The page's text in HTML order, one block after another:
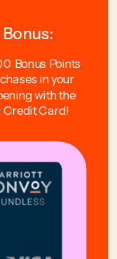
Bonus Points
in your
with the
Credit Card!